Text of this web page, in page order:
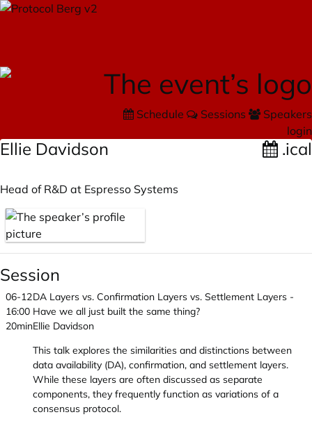
Schedule Sessions
Speakers
login
Ellie Davidson .ical
Head of R&D at Espresso Systems
Session
06-12
16:00
20min
DA Layers vs. Confirmation Layers vs. Settlement Layers -
Have we all just built the same thing?
Ellie Davidson
This talk explores the similarities and distinctions between
data availability (DA), confirmation, and settlement layers.
While these layers are often discussed as separate
components, they frequently function as variations of a
consensus protocol.